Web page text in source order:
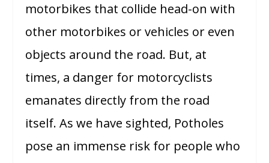
motorbikes that collide head-on with
other motorbikes or vehicles or even
objects around the road. But, at
times, a danger for motorcyclists
emanates directly from the road
itself. As we have sighted, Potholes
pose an immense risk for people who